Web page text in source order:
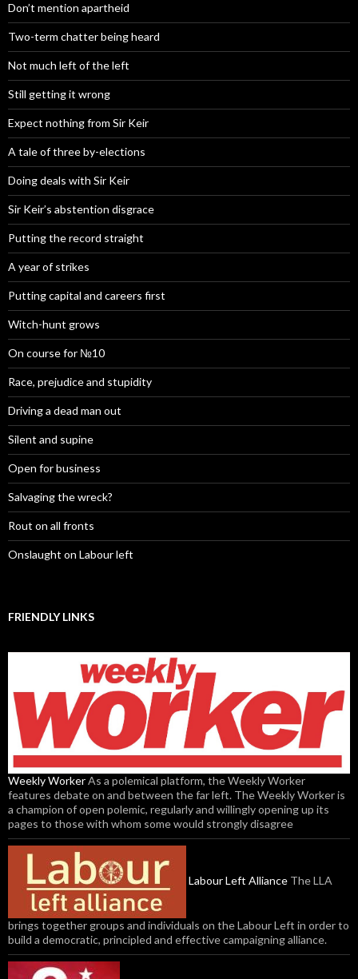
Don’t mention apartheid
Two-term chatter being heard
Not much left of the left
Still getting it wrong
Expect nothing from Sir Keir
A tale of three by-elections
Doing deals with Sir Keir
Sir Keir’s abstention disgrace
Putting the record straight
A year of strikes
Putting capital and careers first
Witch-hunt grows
On course for №10
Race, prejudice and stupidity
Driving a dead man out
Silent and supine
Open for business
Salvaging the wreck?
Rout on all fronts
Onslaught on Labour left
FRIENDLY LINKS
Weekly WorkerAs a polemical platform, the Weekly Worker
features debate on and between the far left. The Weekly Worker is
a champion of open polemic, regularly and willingly opening up its
pages to those with whom some would strongly disagree
Labour Left Alliance The LLA
brings together groups and individuals on the Labour Left in order to
build a democratic, principled and effective campaigning alliance.